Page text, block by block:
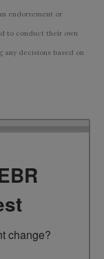
endorsement or
to conduct their own
any decisions based on
change?